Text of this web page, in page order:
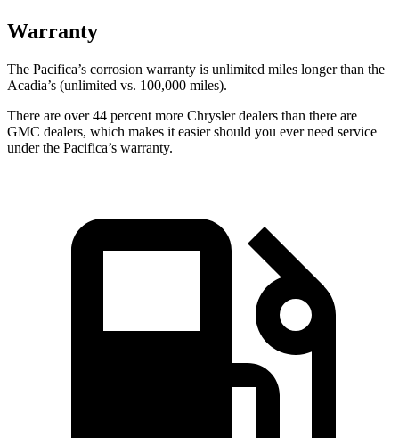
Warranty
The Pacifica’s corrosion warranty is unlimited miles longer than the
Acadia’s (unlimited vs. 100,000 miles).
There are over 44 percent more Chrysler dealers than there are
GMC dealers, which makes it easier should you ever need service
under the Pacifica’s warranty.